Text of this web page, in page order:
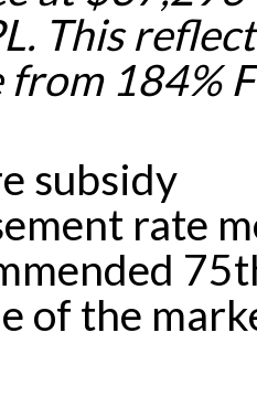
This
from 184%
subsidy
rate
of the